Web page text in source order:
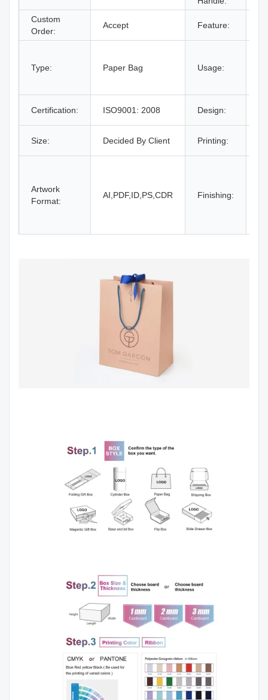
Custom
Order:
Accept Feature:
Type: Paper Bag Usage:
Certification: ISO9001: 2008 Design:
Size: Decided By Client Printing:
Artwork
Format:
AI,PDF,ID,PS,CDR Finishing: